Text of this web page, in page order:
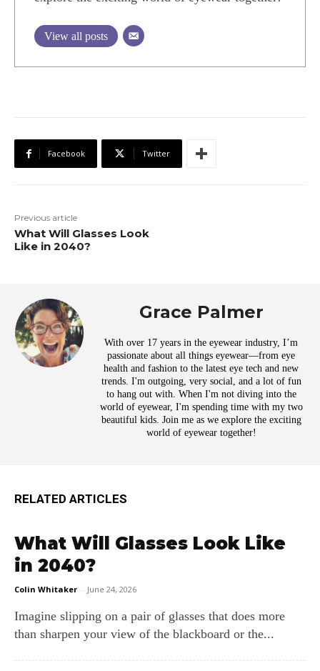
View all posts
Facebook Twitter
Previous article
What Will Glasses Look
Like in 2040?
Grace Palmer
With over 17 years in the eyewear industry, I’m
passionate about all things eyewear—from eye
health and fashion to the latest eye tech and new
trends. I'm outgoing, very social, and a lot of fun
to hang out with. When I'm not diving into the
world of eyewear, I'm spending time with my two
beautiful kids. Join me as we explore the exciting
world of eyewear together!
RELATED ARTICLES
What Will Glasses Look Like
in 2040?
Colin Whitaker - June 24, 2026
Imagine slipping on a pair of glasses that does more
than sharpen your view of the blackboard or the...